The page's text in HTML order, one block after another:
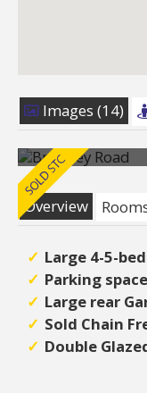
Images (14)
Overview
Large 4-5-
Parking
Large rear
Sold Chain
Double